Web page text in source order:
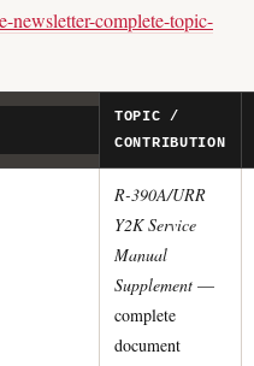
newsletter-complete-topic-
TOPIC /
CONTRIBUTION
R-390A/URR
Y2K Service
Manual
Supplement —
complete
document